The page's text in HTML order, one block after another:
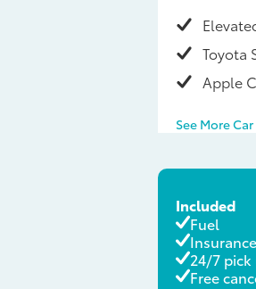
Toyota
Apple
See More
Included
Fuel
24/7
Free